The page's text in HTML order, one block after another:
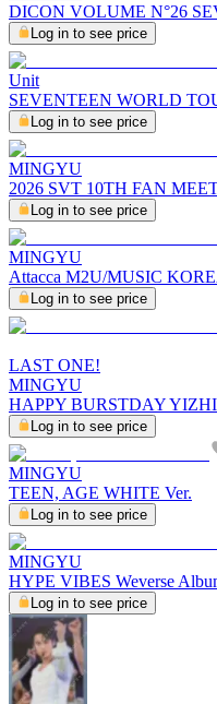
DICON VOLUME N°26
Log in to see price
Unit
SEVENTEEN WORLD
Log in to see price
MINGYU
2026 SVT 10TH FAN
Log in to see price
MINGYU
Attacca M2U/MUSIC
Log in to see price
LAST ONE!
MINGYU
HAPPY BURSTDAY
Log in to see price
MINGYU
TEEN, AGE WHITE Ver.
Log in to see price
MINGYU
HYPE VIBES Weverse
Log in to see price